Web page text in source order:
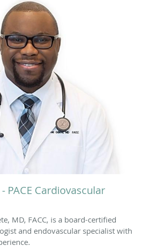
PACE Cardiovascular
MD, FACC, is a board-certified
and endovascular specialist with